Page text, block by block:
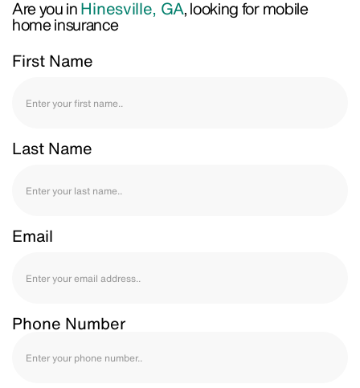
Are you inHinesville, GA, looking for mobile
home insurance
First Name
Last Name
Email
Phone Number